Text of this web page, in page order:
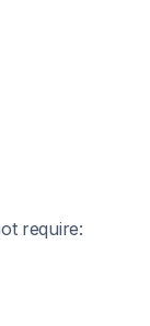
require: